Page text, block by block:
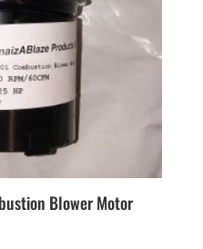
Blower Motor